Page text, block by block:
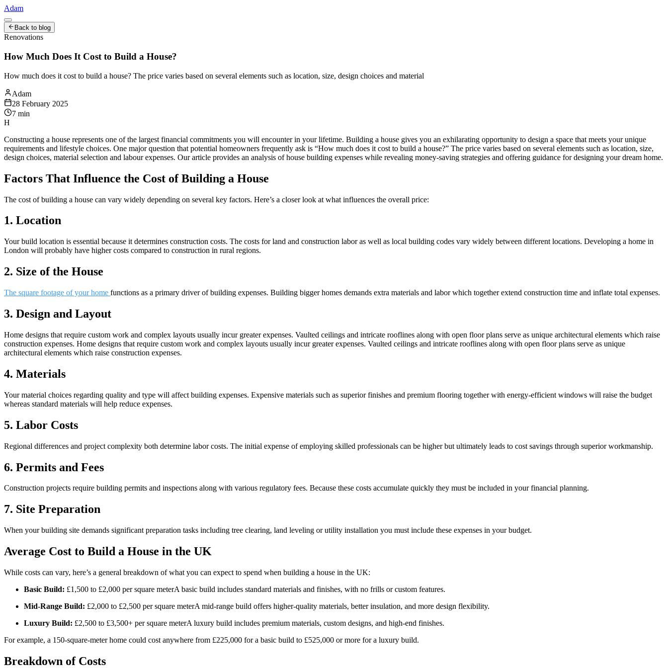
Adam
Back to blog
Renovations
How Much Does It Cost to Build a House?
How much does it cost to build a house? The price varies based on several elements such as location, size, design choices and material
Adam
28 February 2025
7 min
H
Constructing a house represents one of the largest financial commitments you will encounter in your lifetime. Building a house gives you an exhilarating opportunity to design a space that meets your unique
requirements and lifestyle choices. One major question that potential homeowners frequently ask is “How much does it cost to build a house?” The price varies based on several elements such as location, size,
design choices, material selection and labour expenses. Our article provides an analysis of house building expenses while revealing money-saving strategies and offering guidance for designing your dream home.
Factors That Influence the Cost of Building a House
The cost of building a house can vary widely depending on several key factors. Here’s a closer look at what influences the overall price:
1. Location
Your build location is essential because it determines construction costs. The costs for land and construction labor as well as local building codes vary widely between different locations. Developing a home in
London will probably have higher costs compared to construction in rural regions.
2. Size of the House
The square footage of your home functions as a primary driver of building expenses. Building bigger homes demands extra materials and labor which together extend construction time and inflate total expenses.
3. Design and Layout
Home designs that require custom work and complex layouts usually incur greater expenses. Vaulted ceilings and intricate rooflines along with open floor plans serve as unique architectural elements which raise
construction expenses. Home designs that require custom work and complex layouts usually incur greater expenses. Vaulted ceilings and intricate rooflines along with open floor plans serve as unique
architectural elements which raise construction expenses.
4. Materials
Your material choices regarding quality and type will affect building expenses. Expensive materials such as superior finishes and premium flooring together with energy-efficient windows will raise the budget
whereas standard materials will help reduce expenses.
5. Labor Costs
Regional differences and project complexity both determine labor costs. The initial expense of employing skilled professionals can be higher but ultimately leads to cost savings through superior workmanship.
6. Permits and Fees
Construction projects require building permits and inspections along with various regulatory fees. Because these costs accumulate quickly they must be included in your financial planning.
7. Site Preparation
When your building site demands significant preparation tasks including tree clearing, land leveling or utility installation you must include these expenses in your budget.
Average Cost to Build a House in the UK
While costs can vary, here’s a general breakdown of what you can expect to spend when building a house in the UK:
Basic Build: £1,500 to £2,000 per square meterA basic build includes standard materials and finishes, with no frills or custom features.
Mid-Range Build: £2,000 to £2,500 per square meterA mid-range build offers higher-quality materials, better insulation, and more design flexibility.
Luxury Build: £2,500 to £3,500+ per square meterA luxury build includes premium materials, custom designs, and high-end finishes.
For example, a 150-square-meter home could cost anywhere from £225,000 for a basic build to £525,000 or more for a luxury build.
Breakdown of Costs